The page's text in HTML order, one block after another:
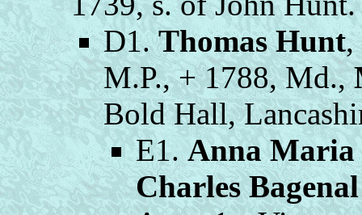
D1.Thomas Hunt,
M.P., + 1788, Md.,
Bold Hall,
E1. Anna
Charles